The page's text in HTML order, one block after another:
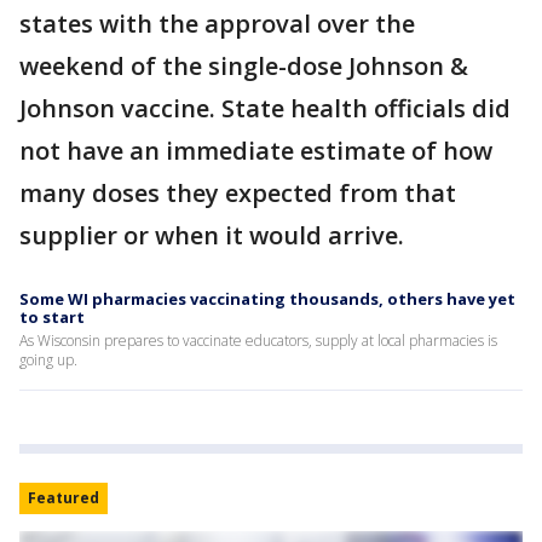
states with the approval over the
weekend of the single-dose Johnson &
Johnson vaccine. State health officials did
not have an immediate estimate of how
many doses they expected from that
supplier or when it would arrive.
Some WI pharmacies vaccinating thousands, others have yet
to start
As Wisconsin prepares to vaccinate educators, supply at local pharmacies is
going up.
Featured